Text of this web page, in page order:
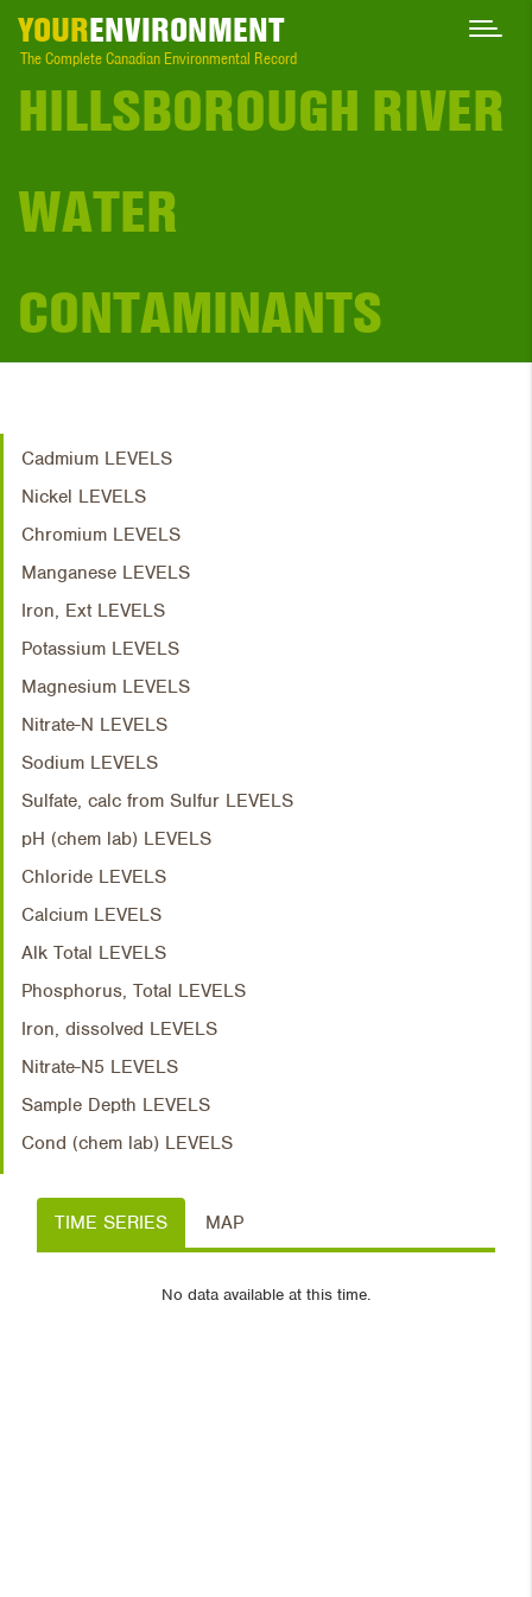
YOURENVIRONMENT
The Complete Canadian Environmental Record
HILLSBOROUGH RIVER
WATER
CONTAMINANTS
Cadmium LEVELS
Nickel LEVELS
Chromium LEVELS
Manganese LEVELS
Iron, Ext LEVELS
Potassium LEVELS
Magnesium LEVELS
Nitrate-N LEVELS
Sodium LEVELS
Sulfate, calc from Sulfur LEVELS
pH (chem lab) LEVELS
Chloride LEVELS
Calcium LEVELS
Alk Total LEVELS
Phosphorus, Total LEVELS
Iron, dissolved LEVELS
Nitrate-N5 LEVELS
Sample Depth LEVELS
Cond (chem lab) LEVELS
TIME SERIES MAP
No data available at this time.